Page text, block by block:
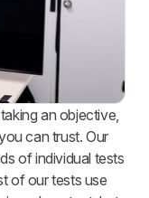
an objective,
can trust. Our
of individual tests
of our tests use